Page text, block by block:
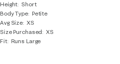
Height Short
Body Type Petite
Avg Size XS
Size Purchased
XS
Fit Runs Large